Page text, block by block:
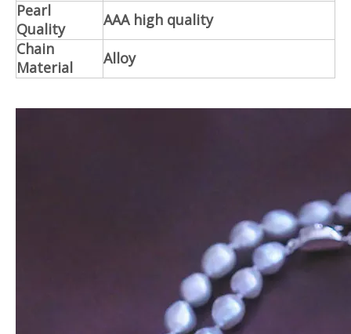
Pearl
Quality
AAA high quality
Chain
Material
Alloy